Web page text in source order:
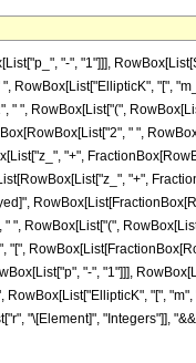
"-", "1"]]],
"[",
", RowBox[List["(",
" ",
"+",
"+",
", RowBox[List["(",
"[",
"-", "1"]]],
"[", "m",
"\[Element]", "Integers"]],